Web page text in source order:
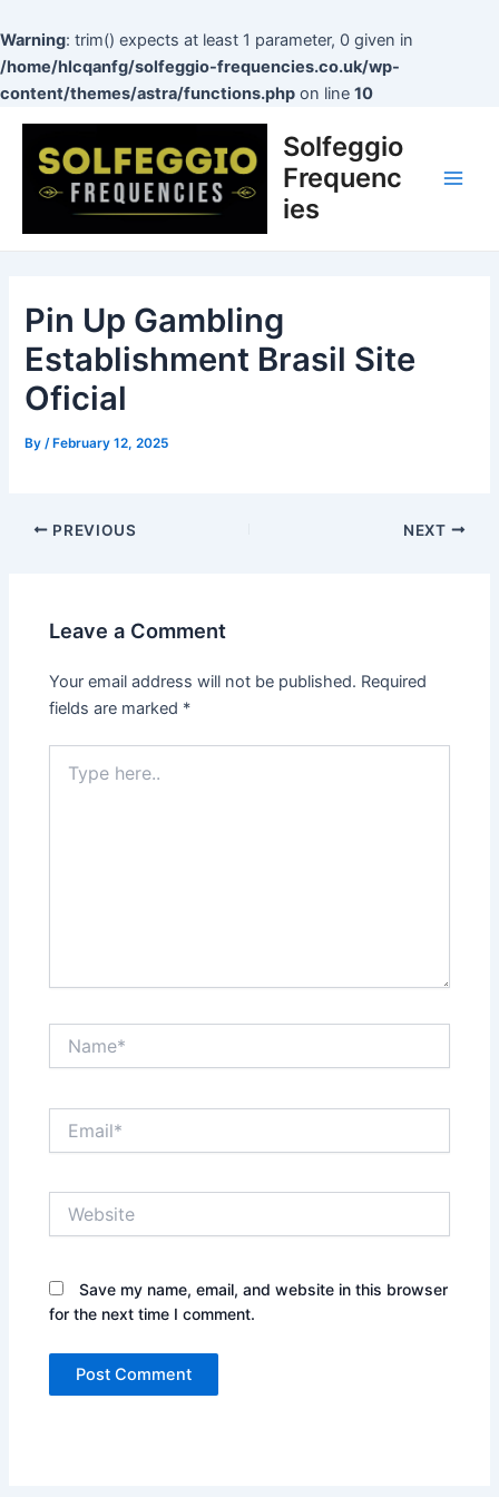
Warning: trim() expects at least 1 parameter, 0 given in
/home/hlcqanfg/solfeggio-frequencies.co.uk/wp-
content/themes/astra/functions.php on line 10
to
content
Solfeggio
Frequenc
ies
Pin Up Gambling
Establishment Brasil Site
Oficial
By /February 12, 2025
Post
navigation
PREVIOUS NEXT
Leave a Comment
Your email address will not be published. Required
fields are marked *
here..
Save my name, email, and website in this browser
for the next time I comment.